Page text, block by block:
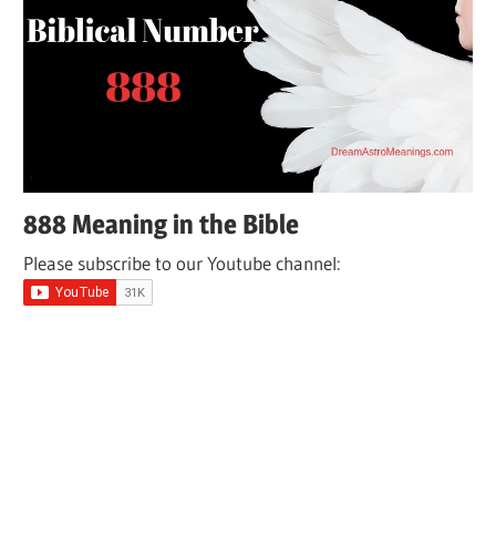
888 Meaning in the Bible
Please subscribe to our Youtube channel: